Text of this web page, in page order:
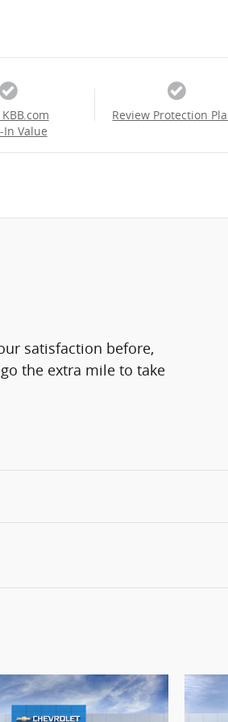
In Value
Review Protection
satisfaction before,
the extra mile to take